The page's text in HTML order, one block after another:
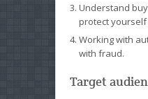
Understand
protect yourself
Working with
with fraud.
Target